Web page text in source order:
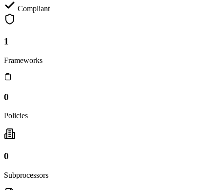
Compliant
1
Frameworks
0
Policies
0
Subprocessors